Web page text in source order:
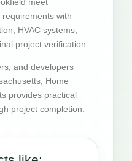
with
HVAC systems,
project verification.
and developers
Home
provides practical
project completion.